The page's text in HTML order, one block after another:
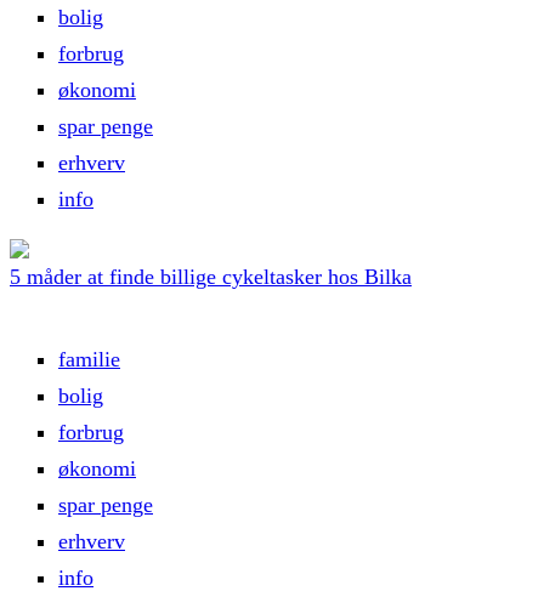
bolig
forbrug
økonomi
spar penge
erhverv
info
5 måder at finde billige cykeltasker hos Bilka
familie
bolig
forbrug
økonomi
spar penge
erhverv
info